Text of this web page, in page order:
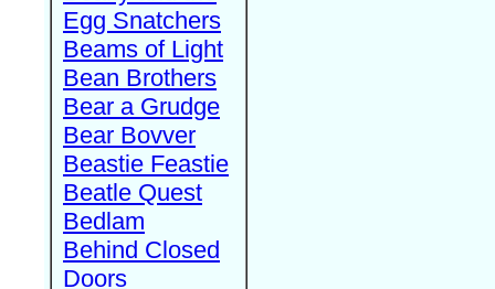
Egg Snatchers
Beams of Light
Bean Brothers
Bear a Grudge
Bear Bovver
Beastie Feastie
Beatle Quest
Bedlam
Behind Closed
Doors